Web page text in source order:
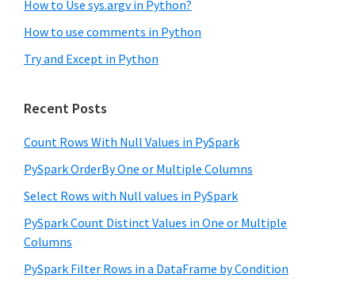
How to Use sys.argv in Python?
How to use comments in Python
Try and Except in Python
Recent Posts
Count Rows With Null Values in PySpark
PySpark OrderBy One or Multiple Columns
Select Rows with Null values in PySpark
PySpark Count Distinct Values in One or Multiple
Columns
PySpark Filter Rows in a DataFrame by Condition